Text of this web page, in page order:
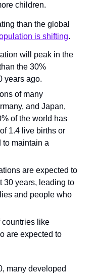
children.
than the global
is shifting.
will peak in the
the 30%
years ago.
of many
and Japan,
of the world has
1.4 live births or
to maintain a
are expected to
30 years, leading to
and people who
countries like
are expected to
many developed